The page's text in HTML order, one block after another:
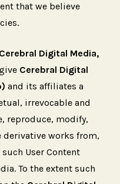
that we believe
Cerebral Digital Media,
Cerebral Digital
and its affiliates a
irrevocable and
reproduce, modify,
derivative works from,
User Content
To the extent such